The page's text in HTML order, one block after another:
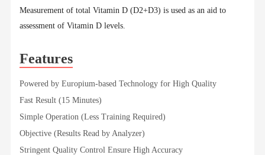
Measurement of total Vitamin D (D2+D3) is used as an aid to
assessment of Vitamin D levels.
Features
Powered by Europium-based Technology for High Quality
Fast Result (15 Minutes)
Simple Operation (Less Training Required)
Objective (Results Read by Analyzer)
Stringent Quality Control Ensure High Accuracy